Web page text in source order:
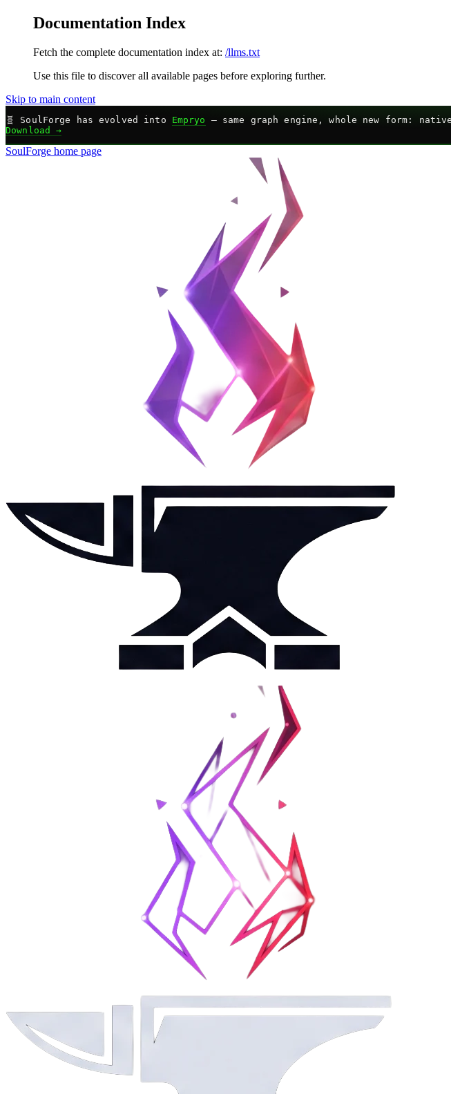
Documentation Index
Fetch the complete documentation index at: /llms.txt
Use this file to discover all available pages before exploring further.
Skip to main content
🧬 SoulForge has evolved into Empryo — same graph engine, whole new form:
Download →
SoulForge home page